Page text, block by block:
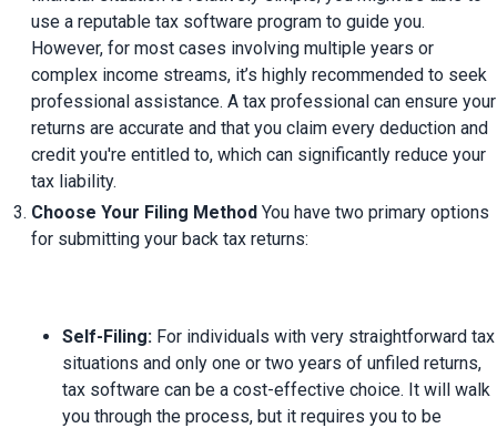
use a reputable tax software program to guide you.
However, for most cases involving multiple years or
complex income streams, it’s highly recommended to seek
professional assistance. A tax professional can ensure your
returns are accurate and that you claim every deduction and
credit you're entitled to, which can significantly reduce your
tax liability.
Choose Your Filing Method You have two primary options
Self-Filing: For individuals with very straightforward tax
situations and only one or two years of unfiled returns,
tax software can be a cost-effective choice. It will walk
you through the process, but it requires you to be